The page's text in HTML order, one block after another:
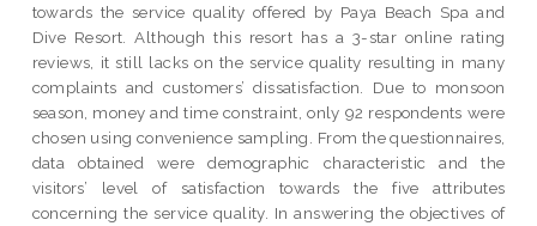
towards the service quality offered by Paya Beach Spa and
Dive Resort. Although this resort has a 3-star online rating
reviews, it still lacks on the service quality resulting in many
complaints and customers’ dissatisfaction. Due to monsoon
season, money and time constraint, only 92 respondents were
chosen using convenience sampling. From the questionnaires,
data obtained were demographic characteristic and the
visitors’ level of satisfaction towards the five attributes
concerning the service quality. In answering the objectives of